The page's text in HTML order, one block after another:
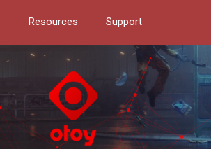
Resources Support